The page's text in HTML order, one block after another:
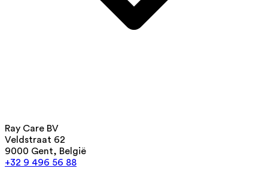
Ray Care BV
Veldstraat 62
9000 Gent, België
+32 9 496 56 88